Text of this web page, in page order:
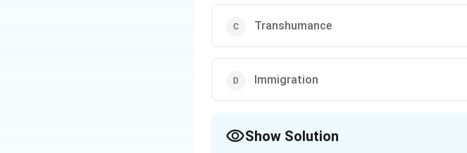
Transhumance
Immigration
Show Solution